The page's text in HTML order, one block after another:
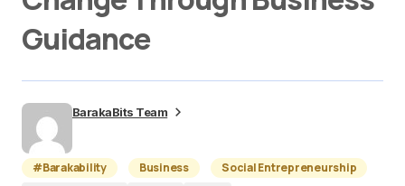
Guidance
BarakaBits Team
#Barakability Business
Social Entrepreneurship